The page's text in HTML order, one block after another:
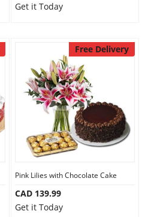
Get it Today
Free Delivery
Pink Lilies with Chocolate Cake
CAD 139.99
Get it Today